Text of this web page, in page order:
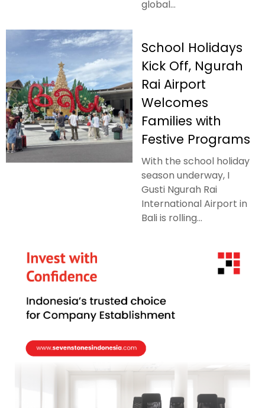
global...
School Holidays
Kick Off, Ngurah
Rai Airport
Welcomes
Families with
Festive Programs
With the school holiday
season underway, I
Gusti Ngurah Rai
International Airport in
Bali is rolling...